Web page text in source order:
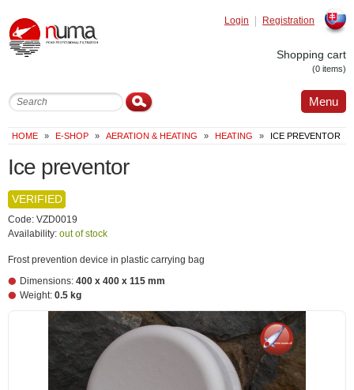
Registration
Login
Shopping cart
(0 items)
Menu
HOME » E-SHOP » AERATION & HEATING » HEATING » ICE PREVENTOR
Ice preventor
VERIFIED
Code: VZD0019
Availability: out of stock
Frost prevention device in plastic carrying bag
Dimensions: 400 x 400 x 115 mm
Weight: 0.5 kg